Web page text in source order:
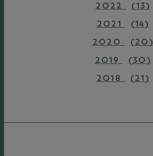
2022
(13)
2021
(14)
2020
(20)
2019
(30)
2018
(21)